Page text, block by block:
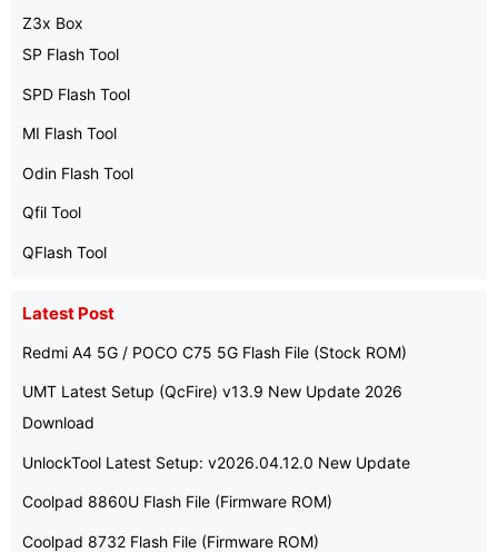
Z3x Box
SP Flash Tool
SPD Flash Tool
MI Flash Tool
Odin Flash Tool
Qfil Tool
QFlash Tool
Latest Post
Redmi A4 5G / POCO C75 5G Flash File (Stock ROM)
UMT Latest Setup (QcFire) v13.9 New Update 2026
Download
UnlockTool Latest Setup: v2026.04.12.0 New Update
Coolpad 8860U Flash File (Firmware ROM)
Coolpad 8732 Flash File (Firmware ROM)